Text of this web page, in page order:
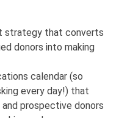
strategy that converts
donors into making
calendar (so
every day!) that
prospective donors